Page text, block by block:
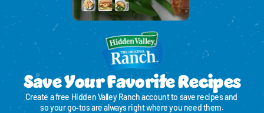
Save Your Favorite Recipes
Create a free Hidden Valley Ranch account to save recipes and
so your go‑tos are always right where you need them.